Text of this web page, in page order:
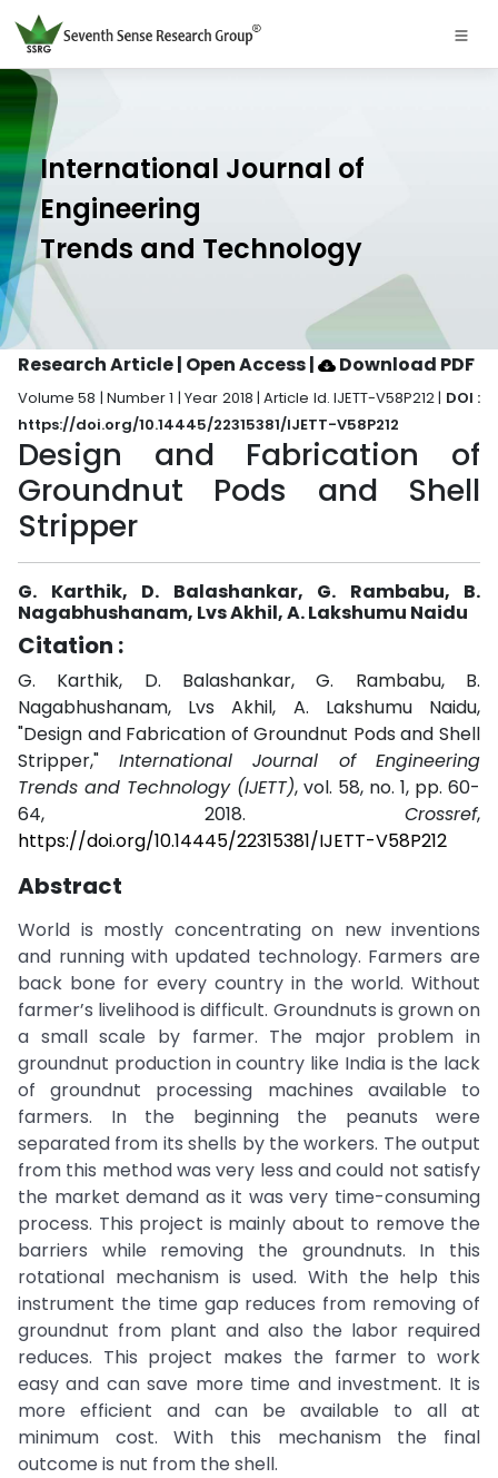
International Journal of
Engineering
Trends and Technology
Research Article | Open Access| Download PDF
Volume 58 | Number 1 | Year 2018 | Article Id. IJETT-V58P212 | DOI :
https://doi.org/10.14445/22315381/IJETT-V58P212
Design and Fabrication of
Groundnut Pods and Shell
Stripper
G. Karthik, D. Balashankar, G. Rambabu, B.
Nagabhushanam, Lvs Akhil, A. Lakshumu Naidu
Citation :
G. Karthik, D. Balashankar, G. Rambabu, B.
Nagabhushanam, Lvs Akhil, A. Lakshumu Naidu,
"Design and Fabrication of Groundnut Pods and Shell
Stripper," International Journal of Engineering
Trends and Technology (IJETT), vol. 58, no. 1, pp. 60-
64, 2018. Crossref,
https://doi.org/10.14445/22315381/IJETT-V58P212
Abstract
World is mostly concentrating on new inventions
and running with updated technology. Farmers are
back bone for every country in the world. Without
farmer’s livelihood is difficult. Groundnuts is grown on
a small scale by farmer. The major problem in
groundnut production in country like India is the lack
of groundnut processing machines available to
farmers. In the beginning the peanuts were
separated from its shells by the workers. The output
from this method was very less and could not satisfy
the market demand as it was very time-consuming
process. This project is mainly about to remove the
barriers while removing the groundnuts. In this
rotational mechanism is used. With the help this
instrument the time gap reduces from removing of
groundnut from plant and also the labor required
reduces. This project makes the farmer to work
easy and can save more time and investment. It is
more efficient and can be available to all at
minimum cost. With this mechanism the final
outcome is nut from the shell.